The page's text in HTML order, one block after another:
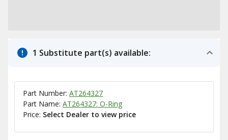
1 Substitute part(s) available:
Part Number: AT264327
Part Name: AT264327: O-Ring
Price: Select Dealer to view price